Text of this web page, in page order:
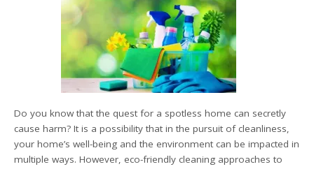
Do you know that the quest for a spotless home can secretly
cause harm? It is a possibility that in the pursuit of cleanliness,
your home’s well-being and the environment can be impacted in
multiple ways. However, eco-friendly cleaning approaches to